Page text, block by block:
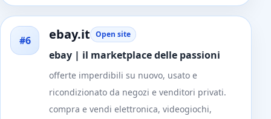
#6 ebay.it Open site
ebay | il marketplace delle passioni
offerte imperdibili su nuovo, usato e
ricondizionato da negozi e venditori privati.
compra e vendi elettronica, videogiochi,